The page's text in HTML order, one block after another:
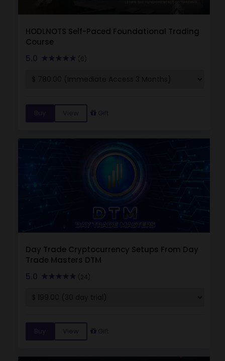
HODLNOTS Self-Paced Foundational Trading
Course
5.0 (6)
Buy View Gift
Day Trade Cryptocurrency Setups From Day
Trade Masters DTM
5.0 (24)
Buy View Gift